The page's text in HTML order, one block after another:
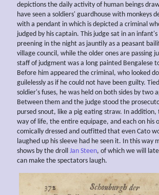
depictions the daily activity of human beings
have seen a soldiers' guardhouse with monkeys
with a pendant in which is depicted a criminal
judged by his captain. This judge sat in an
preening in the night as jauntily as a peasant
village council, while the older ones are passing
staff of judgment was a long painted Bengalese
Before him appeared the criminal, who looked
guilelessly as if he could not have been guilty.
soldier's fuses, he was held on both sides by two
Between them and the judge stood the
pursed snout, like a pig eating straw. In addition,
way of life, the entire equipage, and each on his
comically dressed and outfitted that even Cato
laughed up his sleeve had he seen it. In this way
shows by the droll Jan Steen, of which we will
can make the spectators laugh.